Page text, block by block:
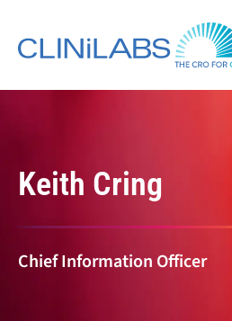
content
Keith Cring
Chief Information Officer